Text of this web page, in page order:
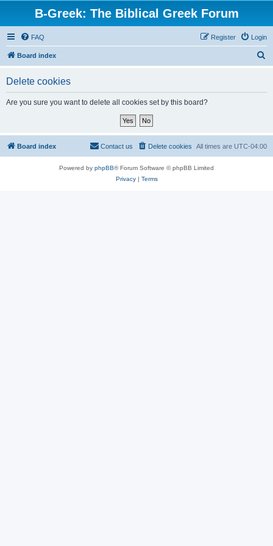
B-Greek: The Biblical Greek Forum
FAQ Login
Register
Board index
Delete cookies
Are you sure you want to delete all cookies set by this board?
Board index All times are UTC-04:00
Delete cookies
Contact us
Powered by phpBB® Forum Software © phpBB Limited
Privacy| Terms